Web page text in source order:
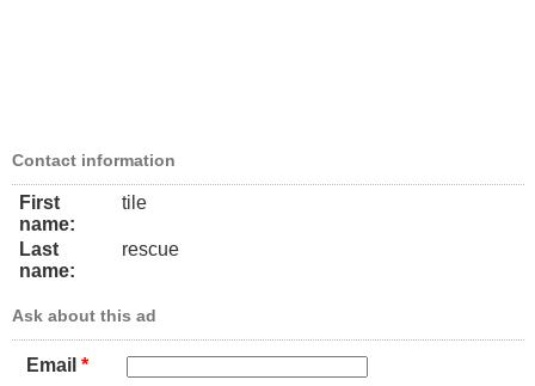
Contact information
First
name:
tile
Last
name:
rescue
Ask about this ad
Email *